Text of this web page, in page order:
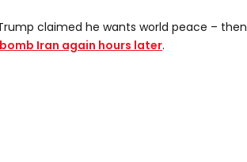
claimed he wants world peace – then
Iran again hours later.